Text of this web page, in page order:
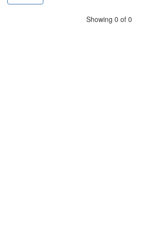
Showing 0 of 0